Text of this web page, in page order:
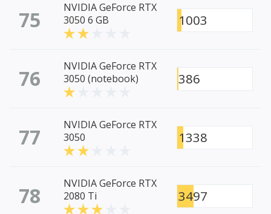
75
NVIDIA GeForce RTX
3050 6 GB
1003
76
NVIDIA GeForce RTX
3050 (notebook)
386
77
NVIDIA GeForce RTX
3050
1338
78
NVIDIA GeForce RTX
2080 Ti
3497